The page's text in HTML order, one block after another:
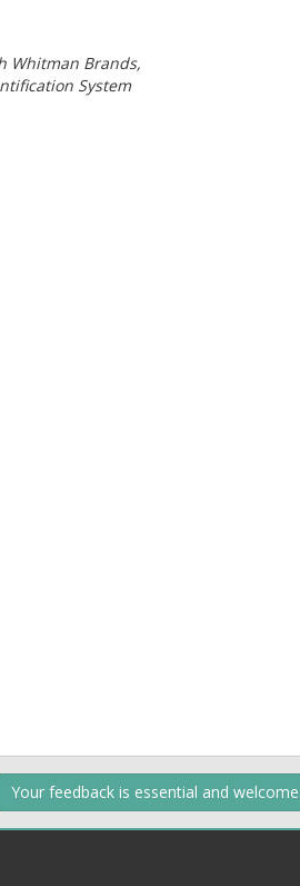
Whitman Brands,
System
Your feedback is essential and welcome.